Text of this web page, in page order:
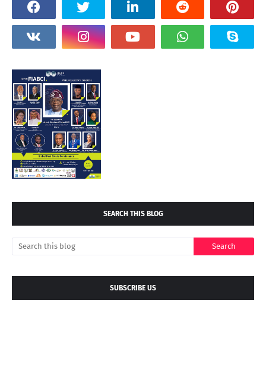
SEARCH THIS BLOG
SUBSCRIBE US